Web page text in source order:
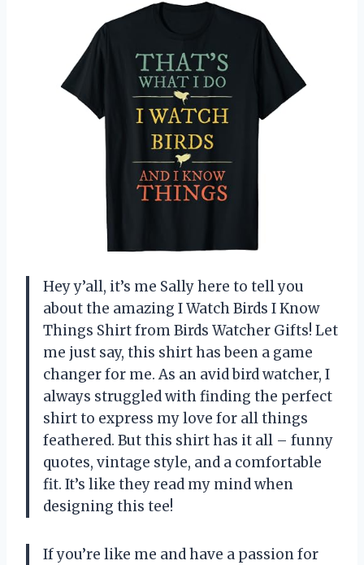
Hey y’all, it’s me Sally here to tell you
about the amazing I Watch Birds I Know
Things Shirt from Birds Watcher Gifts! Let
me just say, this shirt has been a game
changer for me. As an avid bird watcher, I
always struggled with finding the perfect
shirt to express my love for all things
feathered. But this shirt has it all – funny
quotes, vintage style, and a comfortable
fit. It’s like they read my mind when
designing this tee!
If you’re like me and have a passion for